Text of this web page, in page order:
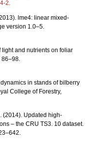
2.
lme4: linear mixed-
version 1.0–5.
light and nutrients on foliar
86–98.
in stands of bilberry
College of Forestry,
(2014). Updated high-
– the CRU TS3. 10 dataset.